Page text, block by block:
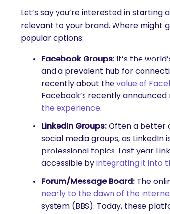
Let’s say you’re interested in
relevant to your brand. Where might
popular options:
Facebook Groups: It’s the
and a prevalent hub for
recently about thevalue of
Facebook’s recently announced
the experience.
LinkedIn Groups:Often a better
social media groups, as
professional topics. Last year
accessible byintegrating it into
Forum/Message Board: The
nearly to the dawn of the
system (BBS). Today, these